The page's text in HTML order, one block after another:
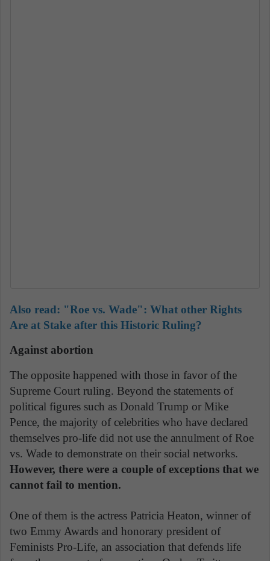
Also read: "Roe vs. Wade": What other Rights
Are at Stake after this Historic Ruling?
Against abortion
The opposite happened with those in favor of the
Supreme Court ruling. Beyond the statements of
political figures such as Donald Trump or Mike
Pence, the majority of celebrities who have declared
themselves pro-life did not use the annulment of Roe
vs. Wade to demonstrate on their social networks.
However, there were a couple of exceptions that we
cannot fail to mention.
One of them is the actress Patricia Heaton, winner of
two Emmy Awards and honorary president of
Feminists Pro-Life, an association that defends life